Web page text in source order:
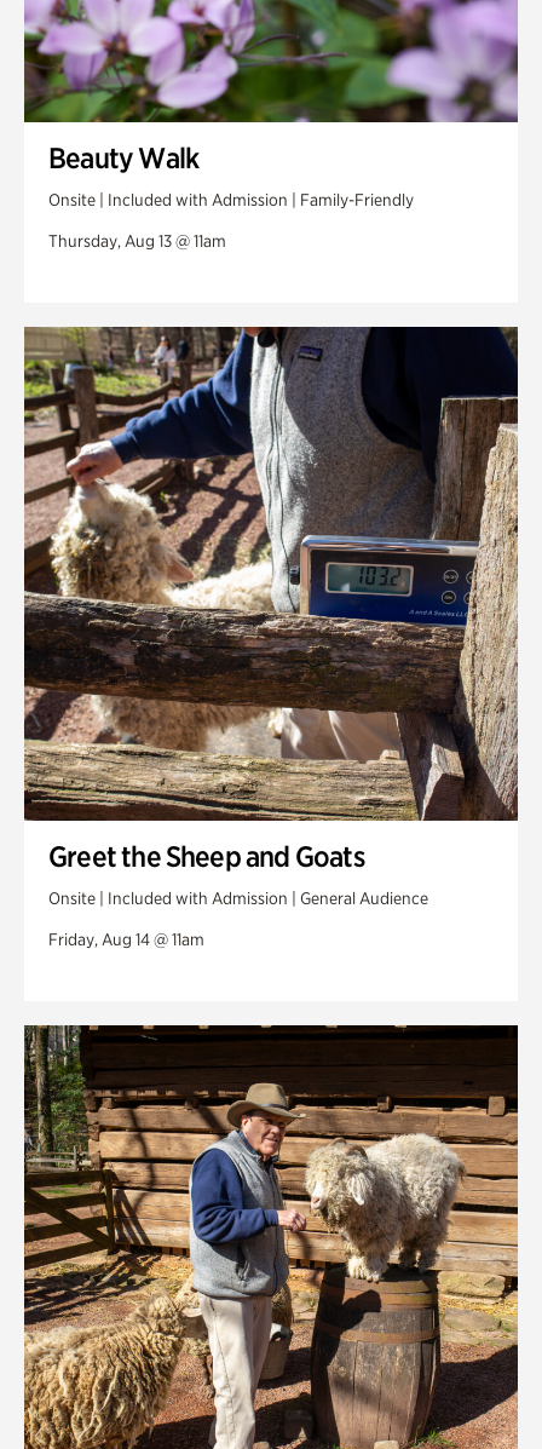
Beauty Walk
Onsite | Included with Admission | Family-Friendly
Thursday, Aug 13 @ 11am
Greet the Sheep and Goats
Onsite | Included with Admission | General Audience
Friday, Aug 14 @ 11am